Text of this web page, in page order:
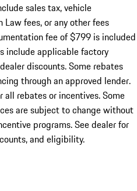
sales tax, vehicle
fees, or any other fees
fee of $799 is included
include applicable factory
discounts. Some rebates
through an approved lender.
rebates or incentives. Some
are subject to change without
programs. See dealer for
and eligibility.